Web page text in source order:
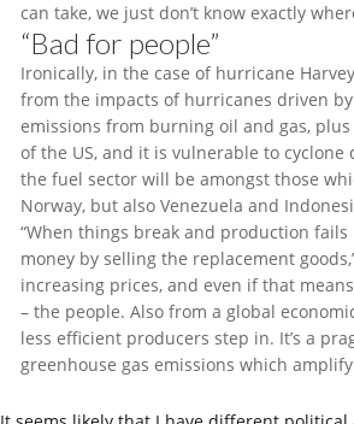
can take, we just don’t know exactly
“Bad for people”
Ironically, in the case of hurricane
from the impacts of hurricanes driven
emissions from burning oil and gas,
of the US, and it is vulnerable to
the fuel sector will be amongst those
Norway, but also Venezuela and
“When things break and production
money by selling the replacement
increasing prices, and even if that
– the people. Also from a global
less efficient producers step in. It’s a
greenhouse gas emissions which